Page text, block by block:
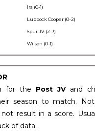
Ira (0-1)
Lubbock Cooper (0-2)
Spur JV (2-3)
Wilson (0-1)
for the Post JV and
season to match.
result in a score.
of data.